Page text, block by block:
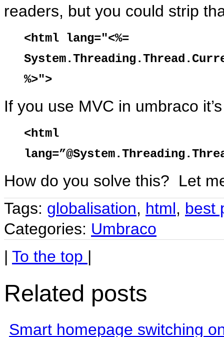
readers, but you could strip
<html lang="<%=
%>">
If you use MVC in umbraco
<html
How do you solve this? Let
Tags: globalisation, html, best
Categories: Umbraco
| To the top |
Related posts
Smart homepage switching